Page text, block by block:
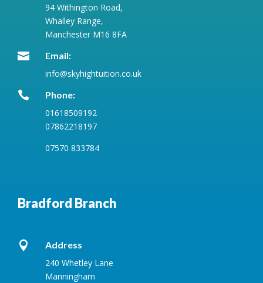
94 Withington Road,
Whalley Range,
Manchester M16 8FA

Email:
info@skyhightuition.co.uk

Phone:
01618509192
07862218197
07570 833784
Bradford Branch

Address
240 Whetley Lane
Manningham